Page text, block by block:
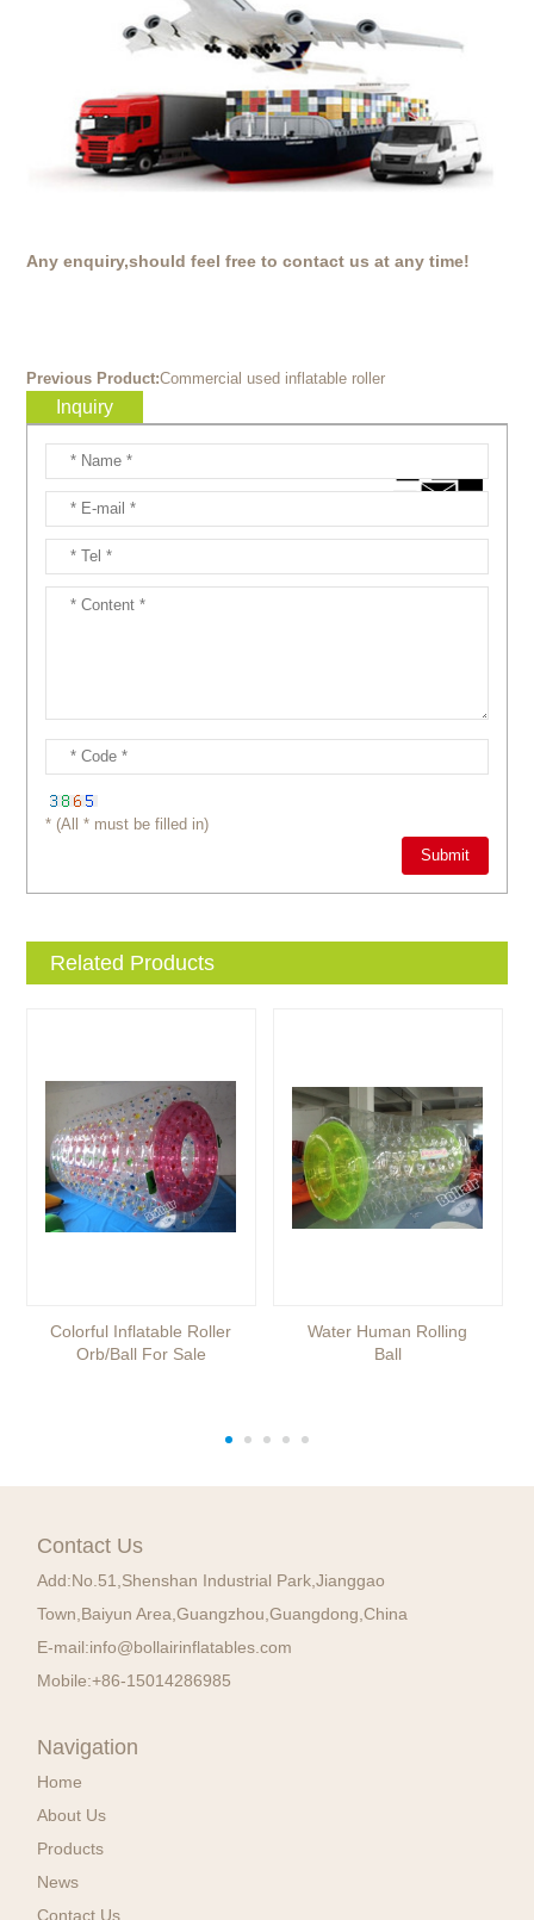
Any enquiry,should feel free to contact us at any time!
Previous Product:Commercial used inflatable roller
Inquiry
* (All * must be filled in)
Related Products
Colorful Inflatable Roller
Orb/ball For Sale
Water Human Rolling
Ball
Contact Us
Add:No.51,Shenshan Industrial Park,Jianggao
Town,Baiyun Area,Guangzhou,Guangdong,China
E-mail:info@bollairinflatables.com
Mobile:+86-15014286985
Navigation
Home
About Us
Products
News
Contact Us